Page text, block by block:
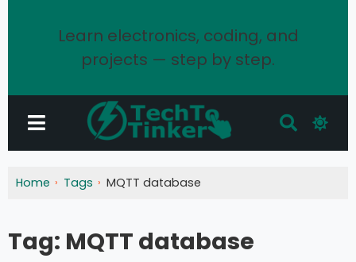
Learn electronics, coding, and
projects — step by step.
Home Tags MQTT database
Tag: MQTT database